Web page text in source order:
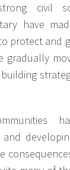
civil
have
protect and
gradually